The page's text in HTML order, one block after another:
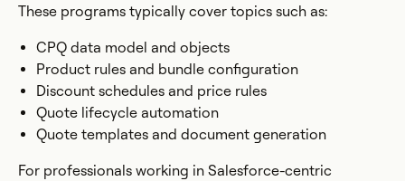
These programs typically cover topics such as:
CPQ data model and objects
Product rules and bundle configuration
Discount schedules and price rules
Quote lifecycle automation
Quote templates and document generation
For professionals working in Salesforce-centric